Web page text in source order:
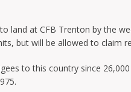
land at CFB Trenton by the
but will be allowed to claim
to this country since 26,000